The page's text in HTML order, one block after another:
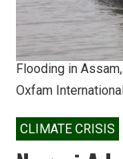
Flooding in
Oxfam International
CLIMATE CRISIS